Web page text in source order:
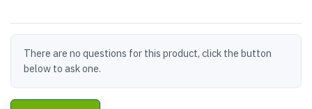
There are no questions for this product, click the button
below to ask one.